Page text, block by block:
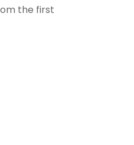
the first